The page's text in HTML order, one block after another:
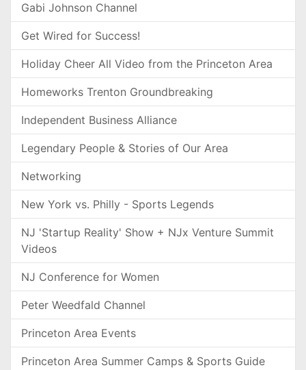
Gabi Johnson Channel
Get Wired for Success!
Holiday Cheer All Video from the Princeton Area
Homeworks Trenton Groundbreaking
Independent Business Alliance
Legendary People & Stories of Our Area
Networking
New York vs. Philly - Sports Legends
NJ 'Startup Reality' Show + NJx Venture Summit
Videos
NJ Conference for Women
Peter Weedfald Channel
Princeton Area Events
Princeton Area Summer Camps & Sports Guide